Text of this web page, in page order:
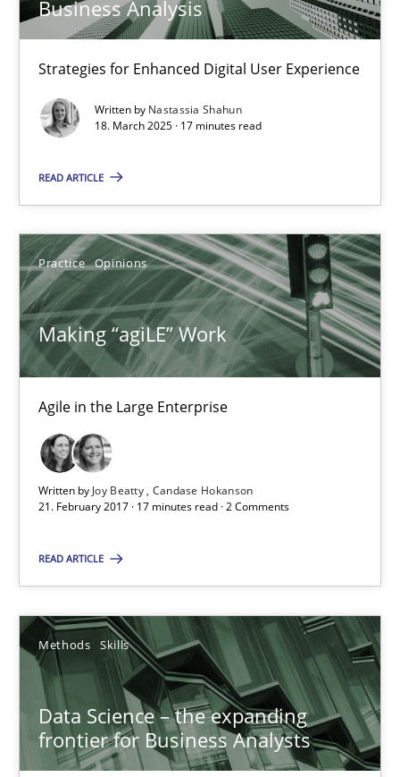
Business Analysis
Strategies for Enhanced Digital User Experience
Written by Nastassia Shahun
18. March 2025 · 17 minutes read
READ ARTICLE
Practice Opinions
Making “agiLE” Work
Agile in the Large Enterprise
Written by Joy Beatty Candase Hokanson
21. February 2017 · 17 minutes read · 2 Comments
READ ARTICLE
Methods Skills
Data Science – the expanding
frontier for Business Analysts
Integrating User-Centric Design in Business Analysis
Practice Methods
Nastassia Shahun
18.03.2025
17 minutes
Making “agiLE” Work
Agile in the Large Enterprise
Practice Opinions
21.02.2017
17 minutes